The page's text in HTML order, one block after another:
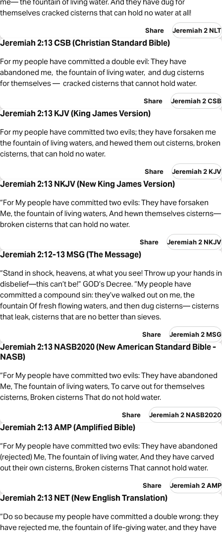
themselves cracked cisterns that can hold no water at all!
Share Jeremiah 2 NLT
Jeremiah 2:13 CSB (Christian Standard Bible)
For my people have committed a double evil: They have
abandoned me, the fountain of living water, and dug cisterns
for themselves — cracked cisterns that cannot hold water.
Share Jeremiah 2 CSB
Jeremiah 2:13 KJV (King James Version)
For my people have committed two evils; they have forsaken me
the fountain of living waters, and hewed them out cisterns, broken
cisterns, that can hold no water.
Share Jeremiah 2 KJV
Jeremiah 2:13 NKJV (New King James Version)
“For My people have committed two evils: They have forsaken
Me, the fountain of living waters, And hewn themselves cisterns—
broken cisterns that can hold no water.
Share Jeremiah 2 NKJV
Jeremiah 2:12-13 MSG (The Message)
“Stand in shock, heavens, at what you see! Throw up your hands in
disbelief—this can’t be!” GOD’s Decree. “My people have
committed a compound sin: they’ve walked out on me, the
fountain Of fresh flowing waters, and then dug cisterns— cisterns
that leak, cisterns that are no better than sieves.
Share Jeremiah 2 MSG
Jeremiah 2:13 NASB2020 (New American Standard Bible -
NASB)
“For My people have committed two evils: They have abandoned
Me, The fountain of living waters, To carve out for themselves
cisterns, Broken cisterns That do not hold water.
Share Jeremiah 2 NASB2020
Jeremiah 2:13 AMP (Amplified Bible)
“For My people have committed two evils: They have abandoned
(rejected) Me, The fountain of living water, And they have carved
out their own cisterns, Broken cisterns That cannot hold water.
Share Jeremiah 2 AMP
Jeremiah 2:13 NET (New English Translation)
“Do so because my people have committed a double wrong: they
have rejected me, the fountain of life-giving water, and they have